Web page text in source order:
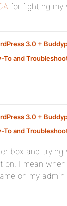
for fighting my
3.0 +
To and
3.0 +
To and
box and
I mean
on my